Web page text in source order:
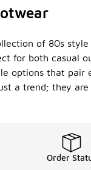
of 80s
for both casual
options that
a trend; they
Order